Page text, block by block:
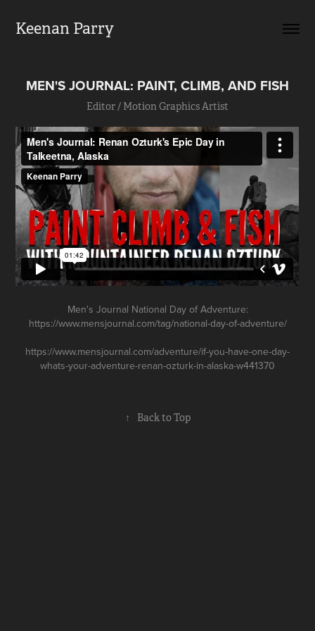
Keenan Parry
MEN'S JOURNAL: PAINT, CLIMB, AND FISH
Editor / Motion Graphics Artist
Men's Journal National Day of Adventure:
https://www.mensjournal.com/tag/national-day-of-adventure/
https://www.mensjournal.com/adventure/if-you-have-one-day-
whats-your-adventure-renan-ozturk-in-alaska-w441370
↑ Back to Top